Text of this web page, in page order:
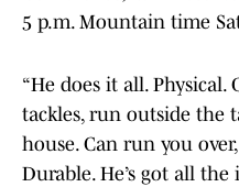
5 p.m. Mountain time
“He does it all.
tackles, run outside the
house. Can run you
Durable. He’s got all the